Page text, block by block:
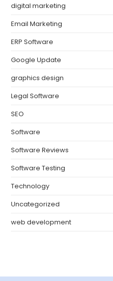
digital marketing
Email Marketing
ERP Software
Google Update
graphics design
Legal Software
SEO
Software
Software Reviews
Software Testing
Technology
Uncategorized
web development